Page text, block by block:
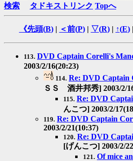
検索
タドキストリンク Topへ
《先頭(B)| ＜前(P)| ▽(R)| ↑(E)|
113. DVD Captain Corelli's
2003/2/16(20:23)
114. Re: DVD Captain
ＳＳ 酒井邦秀] 2003/2/
115. Re: DVD
んこつ] 2003/2/
119. Re: DVD Captain
2003/2/21(10:37)
120. Re: DVD
[げんこつ] 2003/2/
121. Of mice